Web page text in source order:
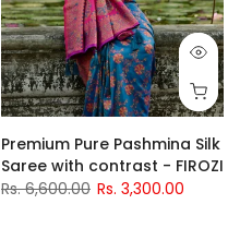
Premium Pure Pashmina Silk
Saree with contrast - FIROZI
Rs. 6,600.00 Rs. 3,300.00